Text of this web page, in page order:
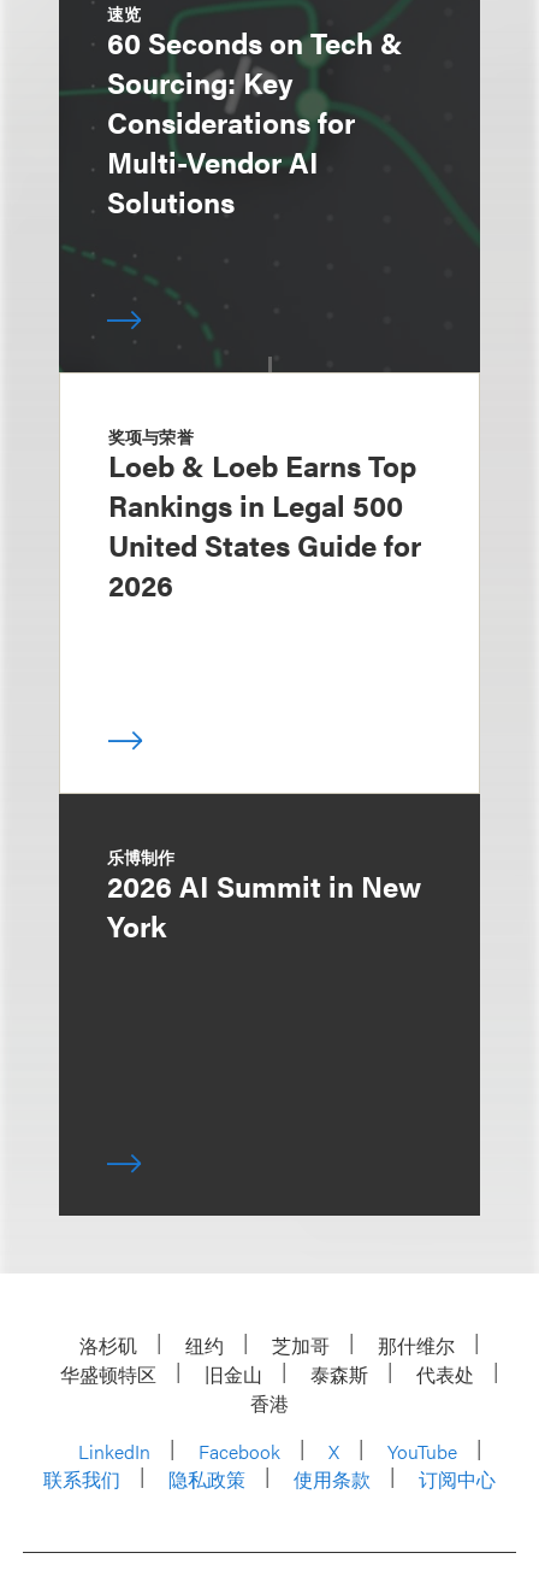
速览
60 Seconds on Tech &
Sourcing: Key
Considerations for
Multi-Vendor AI
Solutions
奖项与荣誉
Loeb & Loeb Earns Top
Rankings in Legal 500
United States Guide for
2026
乐博制作
2026 AI Summit in New
York
洛杉矶 纽约 芝加哥
那什维尔
华盛顿特区
旧金山 泰森斯
代表处
香港
LinkedIn
Facebook X
YouTube
联系我们
隐私政策 使用条款 订阅中心